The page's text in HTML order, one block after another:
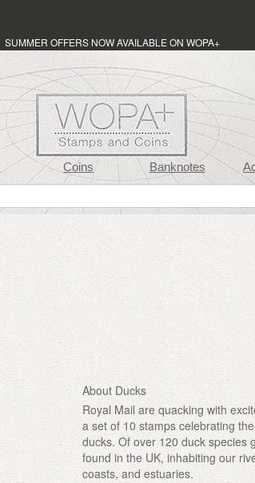
SUMMER OFFERS NOW AVAILABLE ON WOPA+
Coins Banknotes
About Ducks
Royal Mail are quacking with
a set of 10 stamps celebrating
ducks. Of over 120 duck species
found in the UK, inhabiting our
coasts, and estuaries.